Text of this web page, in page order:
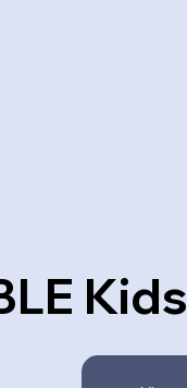
Kids